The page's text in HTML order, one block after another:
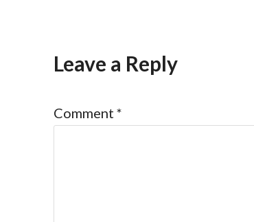
Leave a Reply
Comment *